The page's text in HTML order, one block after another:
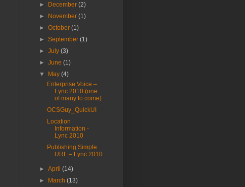
►
December(2)
►
November(1)
►October(1)
►September(1)
►July(3)
►June(1)
▼
May(4)
Enterprise Voice –
Lync 2010 (one
of many to come)
OCSGuy_QuickUI
Location
Information -
Lync 2010
Publishing Simple
URL – Lync 2010
►April(14)
►
March(13)